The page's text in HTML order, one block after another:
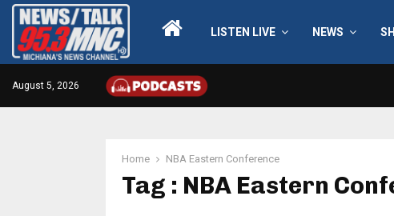
LISTEN LIVE NEWS
August 5, 2026
Home NBA Eastern Conference
Tag : NBA Eastern